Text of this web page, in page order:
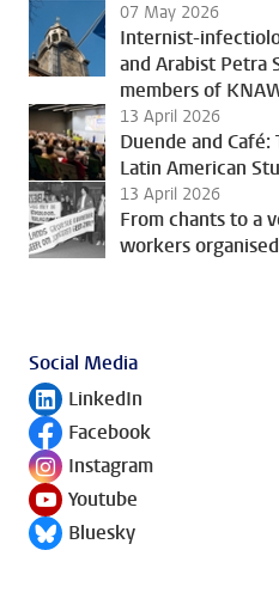
07 May 2026
Internist-
and Arabist Petra
members of
13 April 2026
Duende and
Latin American
13 April 2026
From chants to a
workers organised
Social Media
Follow on
LinkedIn
Follow onFacebook
Follow onInstagram
Follow on
Youtube
Follow on
Bluesky